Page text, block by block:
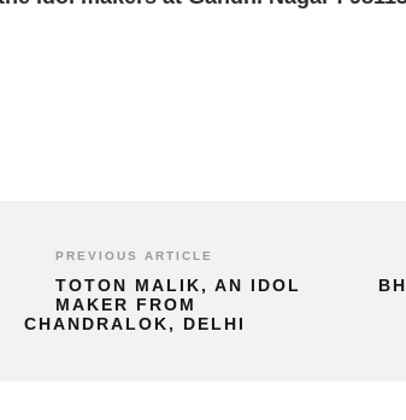
PREVIOUS ARTICLE
TOTON MALIK, AN IDOL
MAKER FROM
CHANDRALOK, DELHI